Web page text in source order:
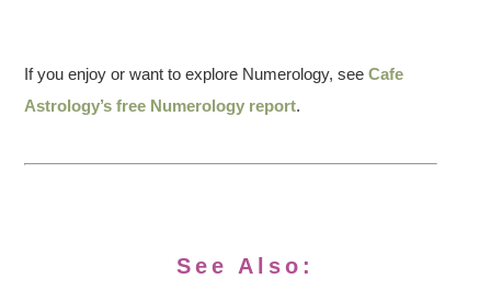
If you enjoy or want to explore Numerology, seeCafe
Astrology’s free Numerology report.
See Also: